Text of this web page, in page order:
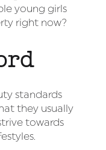
young girls
right now?
standards
they usually
towards